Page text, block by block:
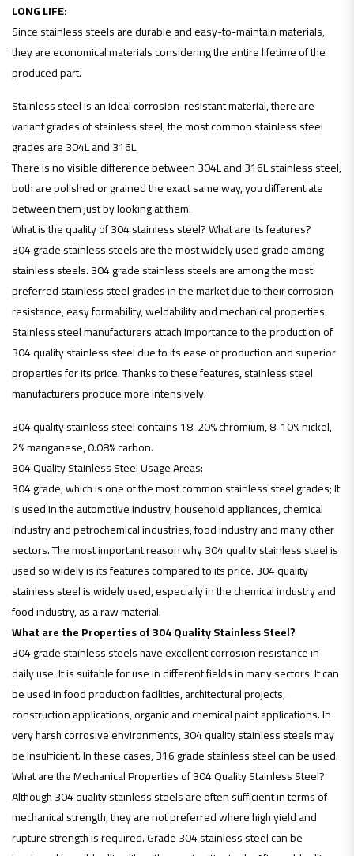
LONG LIFE:
Since stainless steels are durable and easy-to-maintain materials,
they are economical materials considering the entire lifetime of the
produced part.
Stainless steel is an ideal corrosion-resistant material, there are
variant grades of stainless steel, the most common stainless steel
grades are 304L and 316L.
There is no visible difference between 304L and 316L stainless steel,
both are polished or grained the exact same way, you differentiate
between them just by looking at them.
What is the quality of 304 stainless steel? What are its features?
304 grade stainless steels are the most widely used grade among
stainless steels. 304 grade stainless steels are among the most
preferred stainless steel grades in the market due to their corrosion
resistance, easy formability, weldability and mechanical properties.
Stainless steel manufacturers attach importance to the production of
304 quality stainless steel due to its ease of production and superior
properties for its price. Thanks to these features, stainless steel
manufacturers produce more intensively.
304 quality stainless steel contains 18-20% chromium, 8-10% nickel,
2% manganese, 0.08% carbon.
304 Quality Stainless Steel Usage Areas:
304 grade, which is one of the most common stainless steel grades; It
is used in the automotive industry, household appliances, chemical
industry and petrochemical industries, food industry and many other
sectors. The most important reason why 304 quality stainless steel is
used so widely is its features compared to its price. 304 quality
stainless steel is widely used, especially in the chemical industry and
food industry, as a raw material.
What are the Properties of 304 Quality Stainless Steel?
304 grade stainless steels have excellent corrosion resistance in
daily use. It is suitable for use in different fields in many sectors. It can
be used in food production facilities, architectural projects,
construction applications, organic and chemical paint applications. In
very harsh corrosive environments, 304 quality stainless steels may
be insufficient. In these cases, 316 grade stainless steel can be used.
What are the Mechanical Properties of 304 Quality Stainless Steel?
Although 304 quality stainless steels are often sufficient in terms of
mechanical strength, they are not preferred where high yield and
rupture strength is required. Grade 304 stainless steel can be